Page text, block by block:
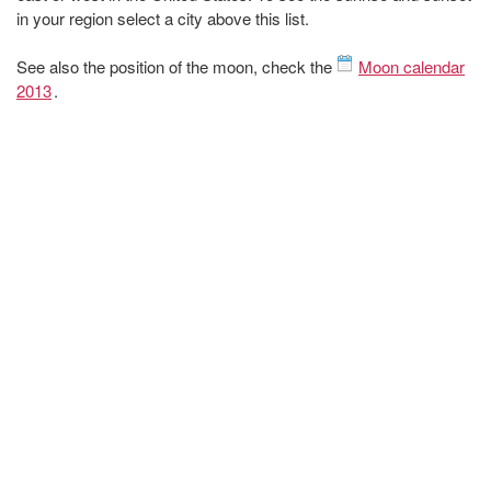
in your region select a city above this list.
See also the position of the moon, check the
Moon calendar
2013.